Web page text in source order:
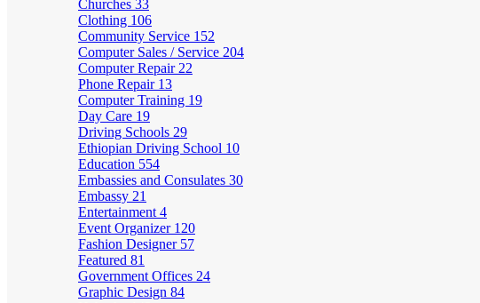
Churches 33
Clothing 106
Community Service 152
Computer Sales / Service 204
Computer Repair 22
Phone Repair 13
Computer Training 19
Day Care 19
Driving Schools 29
Ethiopian Driving School 10
Education 554
Embassies and Consulates 30
Embassy 21
Entertainment 4
Event Organizer 120
Fashion Designer 57
Featured 81
Government Offices 24
Graphic Design 84